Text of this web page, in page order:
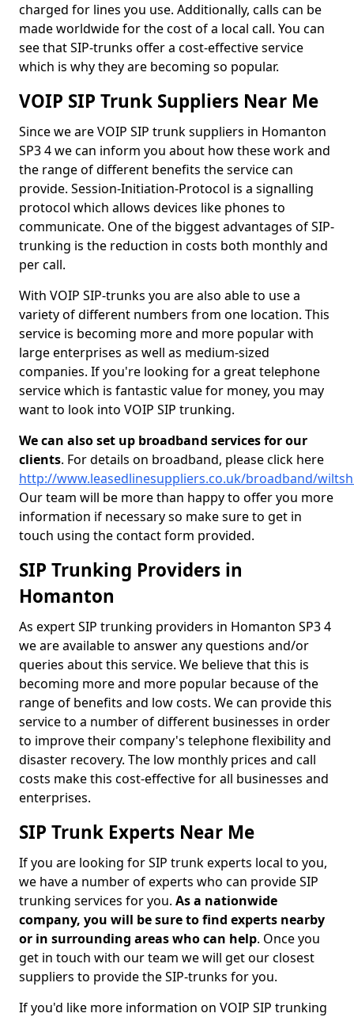
charged for lines you use. Additionally, calls can be
made worldwide for the cost of a local call. You can
see that SIP-trunks offer a cost-effective service
which is why they are becoming so popular.
VOIP SIP Trunk Suppliers Near Me
Since we are VOIP SIP trunk suppliers in Homanton
SP3 4 we can inform you about how these work and
the range of different benefits the service can
provide. Session-Initiation-Protocol is a signalling
protocol which allows devices like phones to
communicate. One of the biggest advantages of SIP-
trunking is the reduction in costs both monthly and
per call.
With VOIP SIP-trunks you are also able to use a
variety of different numbers from one location. This
service is becoming more and more popular with
large enterprises as well as medium-sized
companies. If you're looking for a great telephone
service which is fantastic value for money, you may
want to look into VOIP SIP trunking.
We can also set up broadband services for our
clients. For details on broadband, please click here
http://www.leasedlinesuppliers.co.uk/broadband/
Our team will be more than happy to offer you more
information if necessary so make sure to get in
touch using the contact form provided.
SIP Trunking Providers in
Homanton
As expert SIP trunking providers in Homanton SP3 4
we are available to answer any questions and/or
queries about this service. We believe that this is
becoming more and more popular because of the
range of benefits and low costs. We can provide this
service to a number of different businesses in order
to improve their company's telephone flexibility and
disaster recovery. The low monthly prices and call
costs make this cost-effective for all businesses and
enterprises.
SIP Trunk Experts Near Me
If you are looking for SIP trunk experts local to you,
we have a number of experts who can provide SIP
trunking services for you. As a nationwide
company, you will be sure to find experts nearby
or in surrounding areas who can help. Once you
get in touch with our team we will get our closest
suppliers to provide the SIP-trunks for you.
If you'd like more information on VOIP SIP trunking